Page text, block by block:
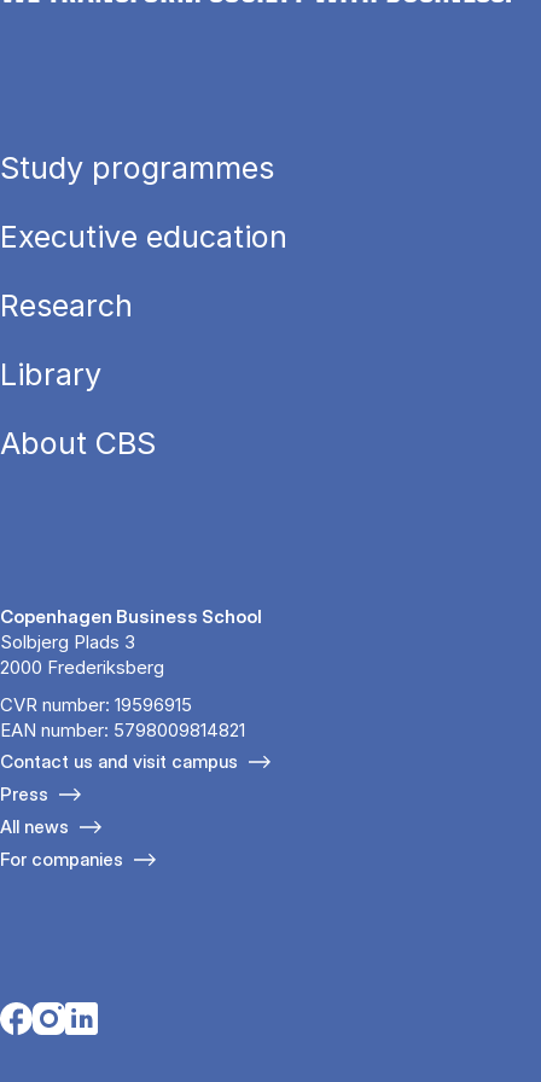
Study programmes
Executive education
Research
Library
About CBS
Copenhagen Business School
Solbjerg Plads 3
2000 Frederiksberg
CVR number: 19596915
EAN number: 5798009814821
Contact us and visit campus
Press
All news
For companies
Opens in a new tab
Opens in a new tab
Opens in a new tab